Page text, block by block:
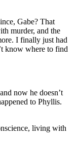
Gabe? That
murder, and the
I finally just had
know where to find
now he doesn’t
to Phyllis.
living with